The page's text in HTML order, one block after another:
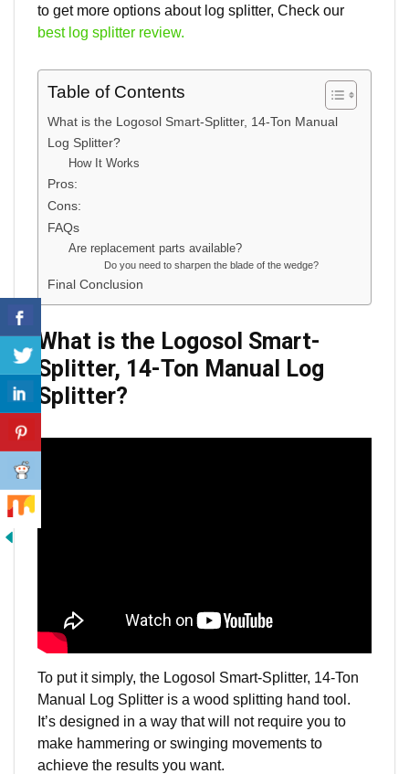
to get more options about log splitter, Check our
best log splitter review.
Table of Contents
What is the Logosol Smart-Splitter, 14-Ton Manual
Log Splitter?
How It Works
Pros:
Cons:
FAQs
Are replacement parts available?
Do you need to sharpen the blade of the wedge?
Final Conclusion
What is the Logosol Smart-
Splitter, 14-Ton Manual Log
Splitter?
To put it simply, the Logosol Smart-Splitter, 14-Ton
Manual Log Splitter is a wood splitting hand tool.
It’s designed in a way that will not require you to
make hammering or swinging movements to
achieve the results you want.